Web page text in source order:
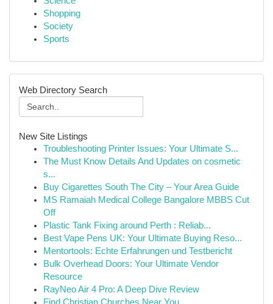
Shopping
Society
Sports
Web Directory Search
New Site Listings
Troubleshooting Printer Issues: Your Ultimate S...
The Must Know Details And Updates on cosmetic
s...
Buy Cigarettes South The City – Your Area Guide
MS Ramaiah Medical College Bangalore MBBS Cut
Off
Plastic Tank Fixing around Perth : Reliab...
Best Vape Pens UK: Your Ultimate Buying Reso...
Mentortools: Echte Erfahrungen und Testbericht
Bulk Overhead Doors: Your Ultimate Vendor
Resource
RayNeo Air 4 Pro: A Deep Dive Review